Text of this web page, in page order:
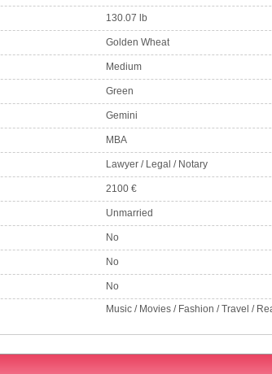
130.07 lb
Golden Wheat
Medium
Green
Gemini
MBA
Lawyer / Legal / Notary
2100 €
Unmarried
No
No
No
Music / Movies / Fashion / Travel /